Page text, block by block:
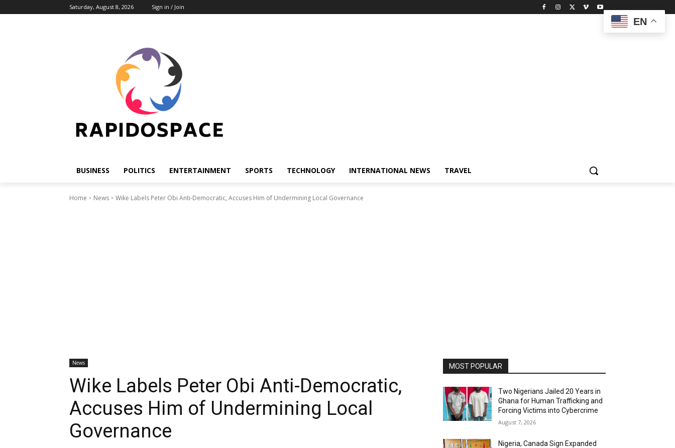
Saturday, August 8, 2026 Sign in / Join
BUSINESS POLITICS ENTERTAINMENT SPORTS TECHNOLOGY INTERNATIONAL NEWS TRAVEL
Home News Wike Labels Peter Obi Anti-Democratic, Accuses Him of Undermining Local Governance
News
Wike Labels Peter Obi Anti-Democratic,
Accuses Him of Undermining Local
Governance
MOST POPULAR
Two Nigerians Jailed 20 Years in
Ghana for Human Trafficking and
Forcing Victims into Cybercrime
August 7, 2026
Nigeria, Canada Sign Expanded
EN